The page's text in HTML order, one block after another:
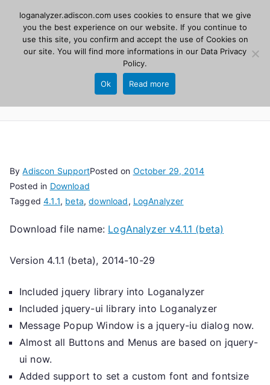
contentAdiscon
LogAnalyzer
Web UI for Syslog and Event logs. Free, open
ByAdiscon SupportPosted on October 29, 2014
Posted in Download
Tagged4.1.1, beta,download, LogAnalyzer
Download file name: LogAnalyzer v4.1.1 (beta)
Version 4.1.1 (beta), 2014-10-29
Included jquery library into Loganalyzer
Included jquery-ui library into Loganalyzer
Message Popup Window is a jquery-iu dialog now.
Almost all Buttons and Menus are based on jquery-
ui now.
Added support to set a custom font and fontsize
loganalyzer.adiscon.com uses cookies to ensure that we give
you the best experience on our website. If you continue to
use this site, you confirm and accept the use of Cookies on
our site. You will find more informations in our Data Privacy
Policy.
Ok Read more